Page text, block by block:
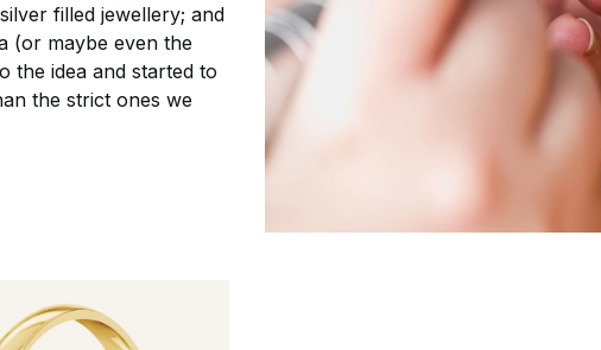
filled jewellery; and
(or maybe even the
the idea and started to
the strict ones we